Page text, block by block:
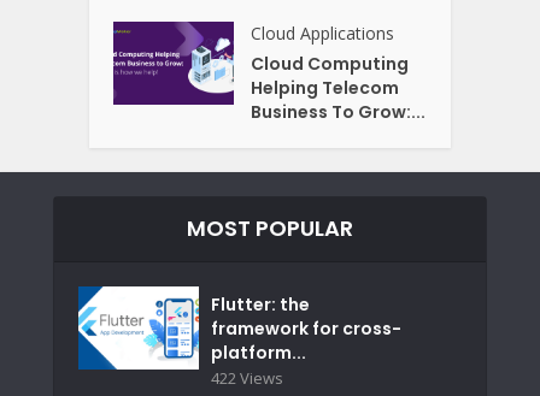
Cloud Applications
Cloud Computing
Helping Telecom
Business To Grow:...
MOST POPULAR
Flutter: the
framework for cross-
platform...
422 Views